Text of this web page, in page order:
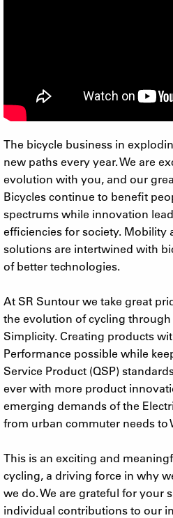
The bicycle business in
new paths every year. We are
evolution with you, and our
Bicycles continue to benefit
spectrums while innovation
efficiencies for society. Mobility
solutions are intertwined with
of better technologies.
At SR Suntour we take great
the evolution of cycling
Simplicity. Creating products
Performance possible while
Service Product (QSP)
ever with more product
emerging demands of the
from urban commuter needs to
This is an exciting and
cycling, a driving force in why
we do. We are grateful for your
individual contributions to our